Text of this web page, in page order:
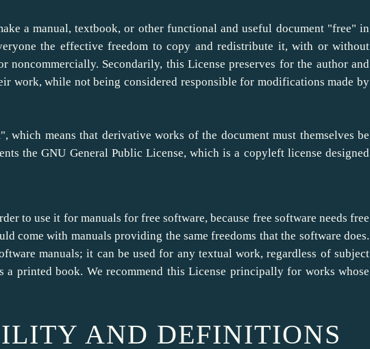
a manual, textbook, or other functional and useful document "free" in
the effective freedom to copy and redistribute it, with or without
Secondarily, this License preserves for the author and
work, while not being considered responsible for modifications made by
means that derivative works of the document must themselves be
the GNU General Public License, which is a copyleft license designed
to use it for manuals for free software, because free software needs free
come with manuals providing the same freedoms that the software does.
manuals; it can be used for any textual work, regardless of subject
a printed book. We recommend this License principally for works whose
AND DEFINITIONS